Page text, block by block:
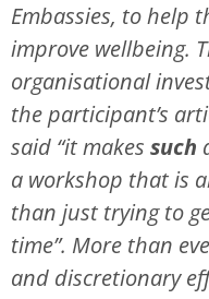
Embassies, to help
improve wellbeing.
organisational
the participant’s
said “it makes such
a workshop that is
than just trying to
time”. More than
and discretionary